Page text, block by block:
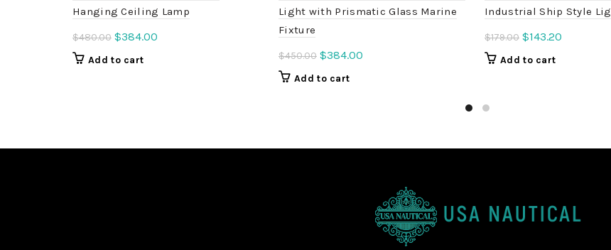
Hanging Ceiling Lamp
$480.00 Original
$384.00
Add to cart
Light with Prismatic Glass Marine
Fixture
$450.00 Original
$384.00
Add to cart
Industrial Ship Style
$179.00 Original
price
$143.20
Add to cart